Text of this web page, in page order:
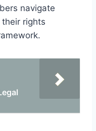
navigate
rights